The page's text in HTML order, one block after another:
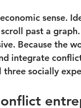
sense.
past a
Because the
integrate
socially